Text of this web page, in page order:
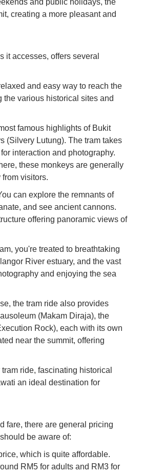
creating a more pleasant and
it accesses, offers several
and easy way to reach the
various historical sites and
famous highlights of Bukit
(Silvery Lutung). The tram takes
interaction and photography.
these monkeys are generally
visitors.
can explore the remnants of
and see ancient cannons.
offering panoramic views of
you're treated to breathtaking
River estuary, and the vast
and enjoying the sea
the tram ride also provides
(Makam Diraja), the
Rock), each with its own
near the summit, offering
ride, fascinating historical
an ideal destination for
fare, there are general pricing
be aware of:
which is quite affordable.
RM5 for adults and RM3 for